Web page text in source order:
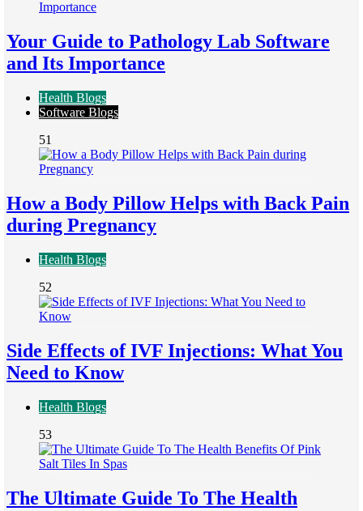
Your Guide to Pathology Lab Software
and Its Importance
Health Blogs
Software Blogs
51
How a Body Pillow Helps with Back Pain
during Pregnancy
Health Blogs
52
Side Effects of IVF Injections: What You
Need to Know
Health Blogs
53
The Ultimate Guide To The Health